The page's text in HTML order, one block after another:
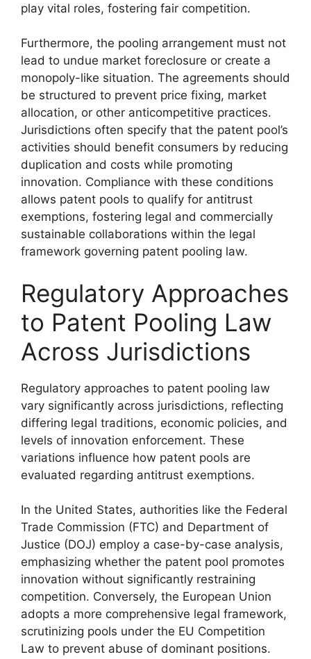
play vital roles, fostering fair competition.
Furthermore, the pooling arrangement must not
lead to undue market foreclosure or create a
monopoly-like situation. The agreements should
be structured to prevent price fixing, market
allocation, or other anticompetitive practices.
Jurisdictions often specify that the patent pool’s
activities should benefit consumers by reducing
duplication and costs while promoting
innovation. Compliance with these conditions
allows patent pools to qualify for antitrust
exemptions, fostering legal and commercially
sustainable collaborations within the legal
framework governing patent pooling law.
Regulatory Approaches
to Patent Pooling Law
Across Jurisdictions
Regulatory approaches to patent pooling law
vary significantly across jurisdictions, reflecting
differing legal traditions, economic policies, and
levels of innovation enforcement. These
variations influence how patent pools are
evaluated regarding antitrust exemptions.
In the United States, authorities like the Federal
Trade Commission (FTC) and Department of
Justice (DOJ) employ a case-by-case analysis,
emphasizing whether the patent pool promotes
innovation without significantly restraining
competition. Conversely, the European Union
adopts a more comprehensive legal framework,
scrutinizing pools under the EU Competition
Law to prevent abuse of dominant positions.